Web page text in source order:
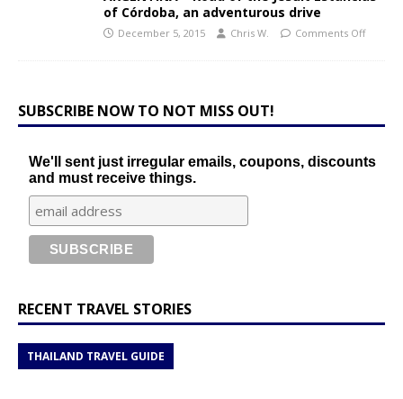
of Córdoba, an adventurous drive
December 5, 2015 Chris W. Comments Off
SUBSCRIBE NOW TO NOT MISS OUT!
We'll sent just irregular emails, coupons, discounts
and must receive things.
RECENT TRAVEL STORIES
THAILAND TRAVEL GUIDE